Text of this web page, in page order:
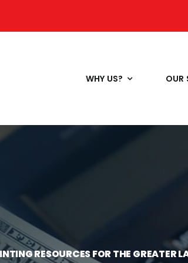
WHY US? OUR
RESOURCES FOR THE GREATER